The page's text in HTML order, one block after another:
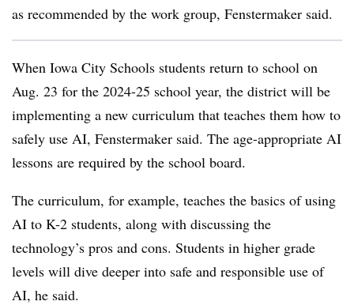
as recommended by the work group, Fenstermaker said.
When Iowa City Schools students return to school on
Aug. 23 for the 2024-25 school year, the district will be
implementing a new curriculum that teaches them how to
safely use AI, Fenstermaker said. The age-appropriate AI
lessons are required by the school board.
The curriculum, for example, teaches the basics of using
AI to K-2 students, along with discussing the
technology’s pros and cons. Students in higher grade
levels will dive deeper into safe and responsible use of
AI, he said.